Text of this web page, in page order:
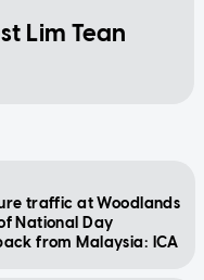
Lim Tean
traffic at Woodlands
National Day
from Malaysia: ICA